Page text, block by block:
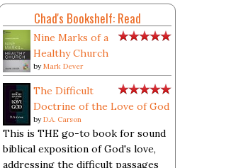
Chad's Bookshelf: Read
Nine Marks of a
Healthy Church
by Mark Dever
The Difficult
Doctrine of the Love of God
by D.A. Carson
This is THE go-to book for sound
biblical exposition of God's love,
addressing the difficult passages